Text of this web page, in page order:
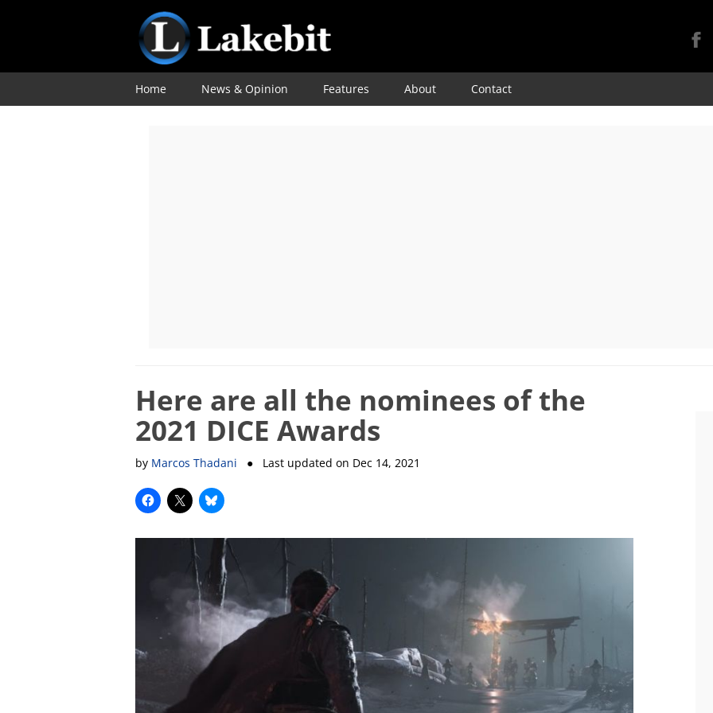
Skip
Home News & Opinion Features About Contact
Here are all the nominees of the
2021 DICE Awards
by Marcos Thadani ● Last updated on Dec 14, 2021